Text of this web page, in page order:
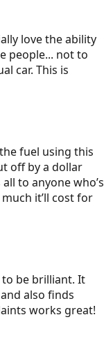
love the ability
people... not to
car. This is
fuel using this
off by a dollar
to anyone who’s
it’ll cost for
to be brilliant. It
also finds
works great!